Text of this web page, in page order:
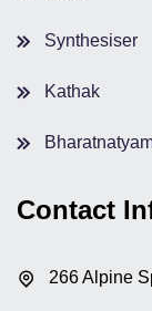
Synthesiser
Kathak
Contact
266 Alpine